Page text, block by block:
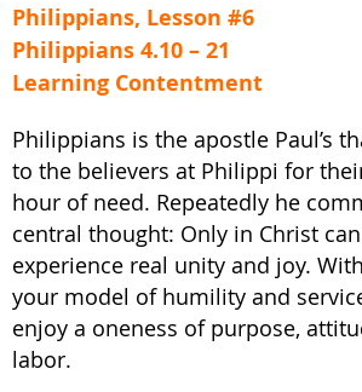
Philippians, Lesson #6
Philippians 4.10 – 21
Learning Contentment
Philippians is the apostle Paul’s
to the believers at Philippi for
hour of need. Repeatedly he
central thought: Only in Christ
experience real unity and joy.
your model of humility and
enjoy a oneness of purpose,
labor.